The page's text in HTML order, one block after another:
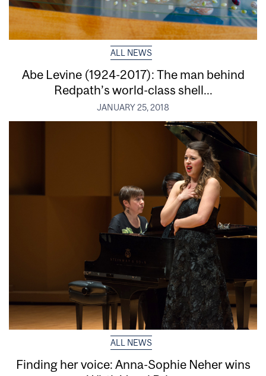
ALL NEWS
Abe Levine (1924-2017): The man behind
Redpath’s world-class shell...
JANUARY 25, 2018
ALL NEWS
Finding her voice: Anna-Sophie Neher wins